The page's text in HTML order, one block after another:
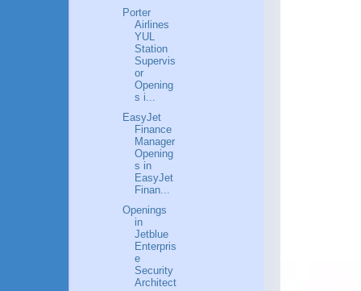
Porter
Airlines
YUL
Station
Supervis
or
Opening
s i...
EasyJet
Finance
Manager
Opening
s in
EasyJet
Finan...
Openings
in
Jetblue
Enterpris
e
Security
Architect